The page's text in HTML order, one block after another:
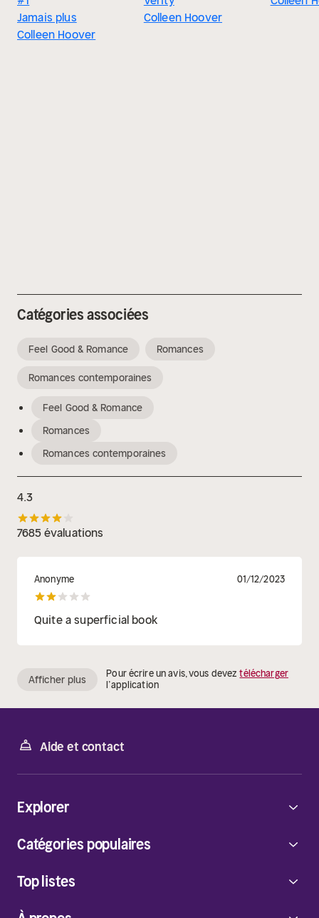
Jamais plus
Colleen Hoover
Colleen Hoover
Catégories associées
Feel Good & Romance Romances
Romances contemporaines
Feel Good & Romance
Romances
Romances contemporaines
4.3
7685 évaluations
Anonyme 01/12/2023
Quite a superficial book
Afficher plus Pour écrire un avis, vous deveztélécharger
l’application
Aide et contact
Explorer
Catégories populaires
Top listes